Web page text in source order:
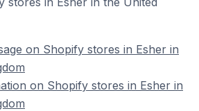
on Shopify stores in Esher in
on Shopify stores in Esher in